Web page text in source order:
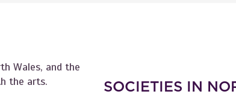
Wales, and the
the arts.
SOCIETIES IN